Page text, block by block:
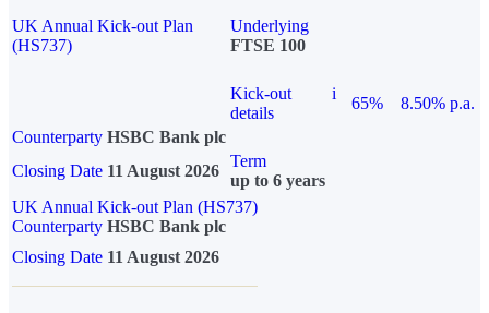
UK Annual Kick-out Plan
(HS737)
Underlying
FTSE 100
Kick-out
details
i
65%
8.50% p.a.
Counterparty HSBC Bank plc
Closing Date 11 August 2026
Term
up to 6 years
UK Annual Kick-out Plan (HS737)
Counterparty HSBC Bank plc
Closing Date 11 August 2026